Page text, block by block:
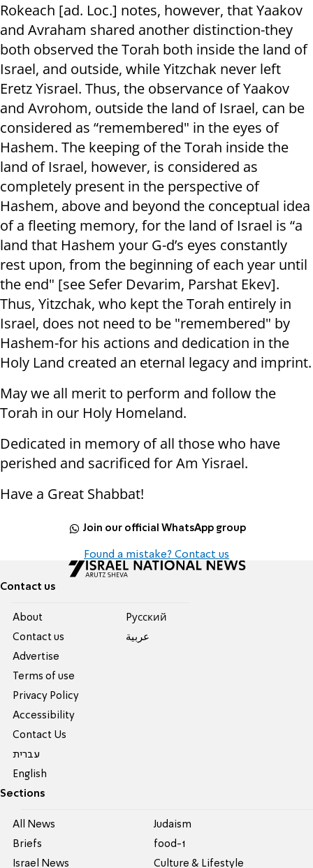
Rokeach [ad. Loc.] notes, however, that Yaakov
and Avraham shared another distinction-they
both observed the Torah both inside the land of
Israel, and outside, while Yitzchak never left
Eretz Yisrael. Thus, the observance of Yaakov
and Avrohom, outside the land of Israel, can be
considered as “remembered" in the eyes of
Hashem. The keeping of the Torah inside the
land of Israel, however, is considered as
completely present in the perspective of
Hashem, above and beyond the conceptual idea
of a fleeting memory, for the land of Israel is “a
land that Hashem your G-d’s eyes constantly
rest upon, from the beginning of each year until
the end" [see Sefer Devarim, Parshat Ekev].
Thus, Yitzchak, who kept the Torah entirely in
Israel, does not need to be "remembered" by
Hashem-for his actions and dedication in the
Holy Land created an eternal legacy and imprint.
May we all merit to perform and follow the
Torah in our Holy Homeland.
Dedicated in memory of all those who have
perished and sacrificed for Am Yisrael.
Have a Great Shabbat!
Join our official WhatsApp group
Found a mistake? Contact us
Contact us
About
Contact us
Advertise
Terms of use
Privacy Policy
Accessibility
Contact Us
עברית
English
Pусский
عربية
Sections
All News
Briefs
Israel News
Judaism
food-1
Culture & Lifestyle